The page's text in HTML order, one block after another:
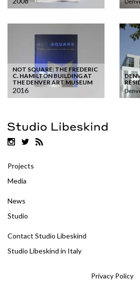
NOT SQUARE: THE FREDERIC
C. HAMILTON BUILDING AT
THE DENVER ART MUSEUM
2016
Projects
Media
News
Studio
Contact Studio Libeskind
Studio Libeskind in Italy
Privacy Policy